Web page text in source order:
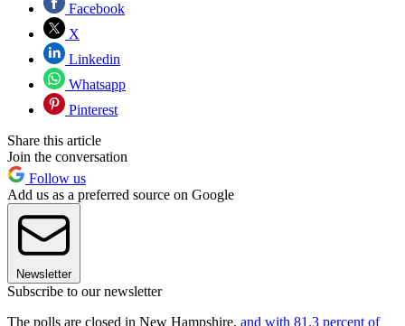
Facebook
X
Linkedin
Whatsapp
Pinterest
Share this article
Join the conversation
Follow us
Add us as a preferred source on Google
Newsletter
Subscribe to our newsletter
The polls are closed in New Hampshire, and with 81.3 percent of